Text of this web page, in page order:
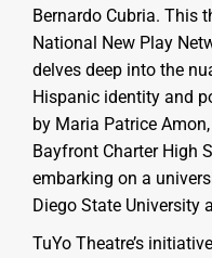
Bernardo Cubria. This
National New Play
delves deep into the
Hispanic identity and
by Maria Patrice
Bayfront Charter High
embarking on a
Diego State University
TuYo Theatre’s